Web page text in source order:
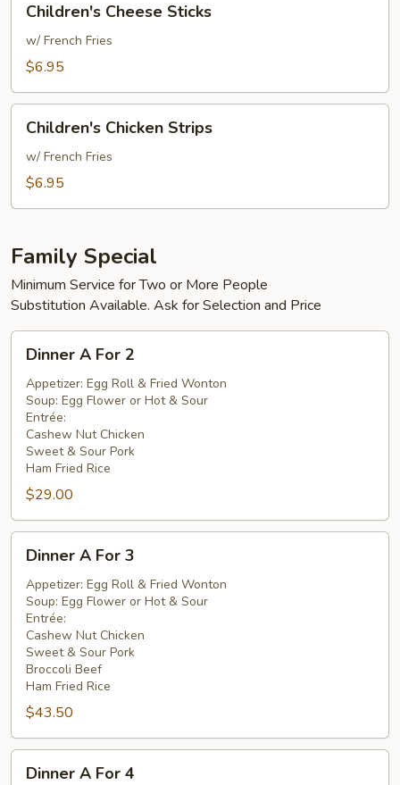
Cheese
Sticks
Children's Cheese Sticks
w/ French Fries
$6.95
Chicken
Strips
Children's Chicken Strips
w/ French Fries
$6.95
Family Special
Minimum Service for Two or More People
Substitution Available. Ask for Selection and Price
For
Dinner A For 2
Appetizer: Egg Roll & Fried Wonton
Soup: Egg Flower or Hot & Sour
Entrée:
Cashew Nut Chicken
Sweet & Sour Pork
Ham Fried Rice
$29.00
For
Dinner A For 3
Appetizer: Egg Roll & Fried Wonton
Soup: Egg Flower or Hot & Sour
Entrée:
Cashew Nut Chicken
Sweet & Sour Pork
Broccoli Beef
Ham Fried Rice
$43.50
Dinner A For 4